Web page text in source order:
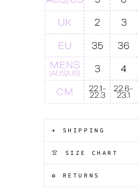
✈️ SHIPPING
👚 SIZE CHART
♻️ RETURNS